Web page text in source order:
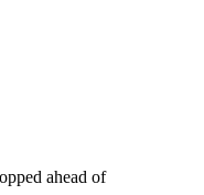
ahead of